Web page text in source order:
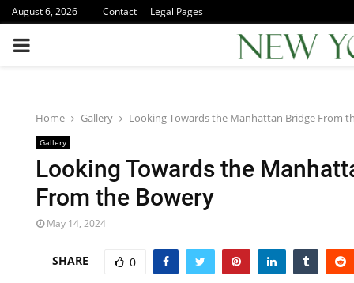
August 6, 2026 Contact Legal Pages
PRIMARY
Home Gallery Looking Towards the Manhattan Bridge From
Gallery
Looking Towards the
From the Bowery
May 14, 2024
SHARE 0